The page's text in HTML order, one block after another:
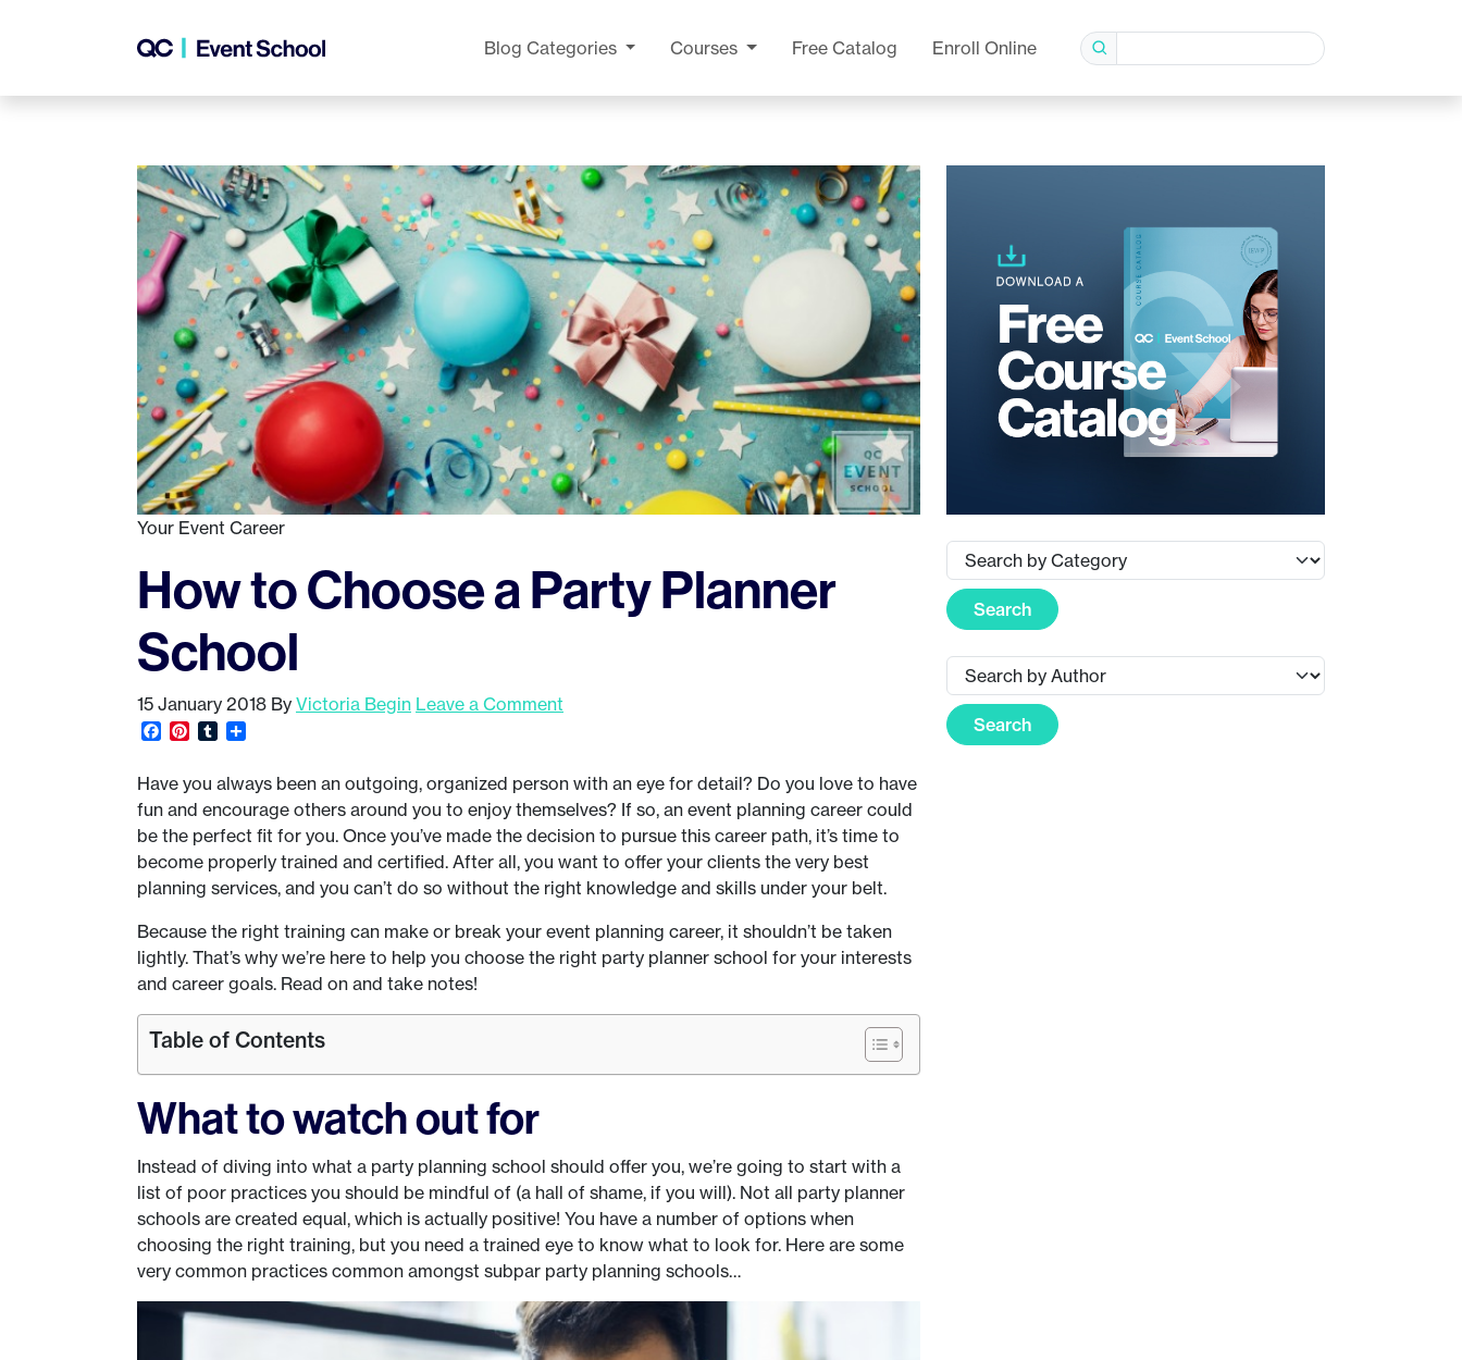
Blog Categories Courses Free Catalog Enroll Online
Your Event Career
How to Choose a Party Planner
School
15 January 2018 By Victoria Begin Leave a Comment
Facebook
Pinterest
Tumblr
Have you always been an outgoing, organized person with an eye for detail? Do you love to have
fun and encourage others around you to enjoy themselves? If so, an event planning career could
be the perfect fit for you. Once you’ve made the decision to pursue this career path, it’s time to
become properly trained and certified. After all, you want to offer your clients the very best
planning services, and you can’t do so without the right knowledge and skills under your belt.
Because the right training can make or break your event planning career, it shouldn’t be taken
lightly. That’s why we’re here to help you choose the right party planner school for your interests
and career goals. Read on and take notes!
Table of Contents
What to watch out for
Instead of diving into what a party planning school should offer you, we’re going to start with a
list of poor practices you should be mindful of (a hall of shame, if you will). Not all party planner
schools are created equal, which is actually positive! You have a number of options when
choosing the right training, but you need a trained eye to know what to look for. Here are some
very common practices common amongst subpar party planning schools…
Search
Search